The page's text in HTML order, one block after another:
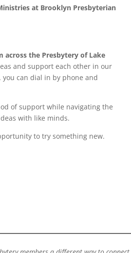
at Brooklyn Presbyterian
across the Presbytery of Lake
and support each other in our
can dial in by phone and
of support while navigating the
with like minds.
to try something new.